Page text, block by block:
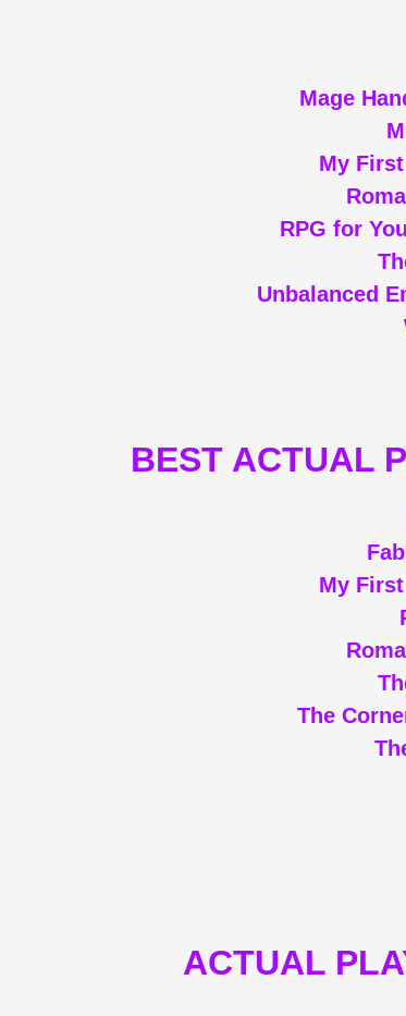
Mage
My
RPG for
Unbalanced
BEST ACTUAL
My
The
ACTUAL